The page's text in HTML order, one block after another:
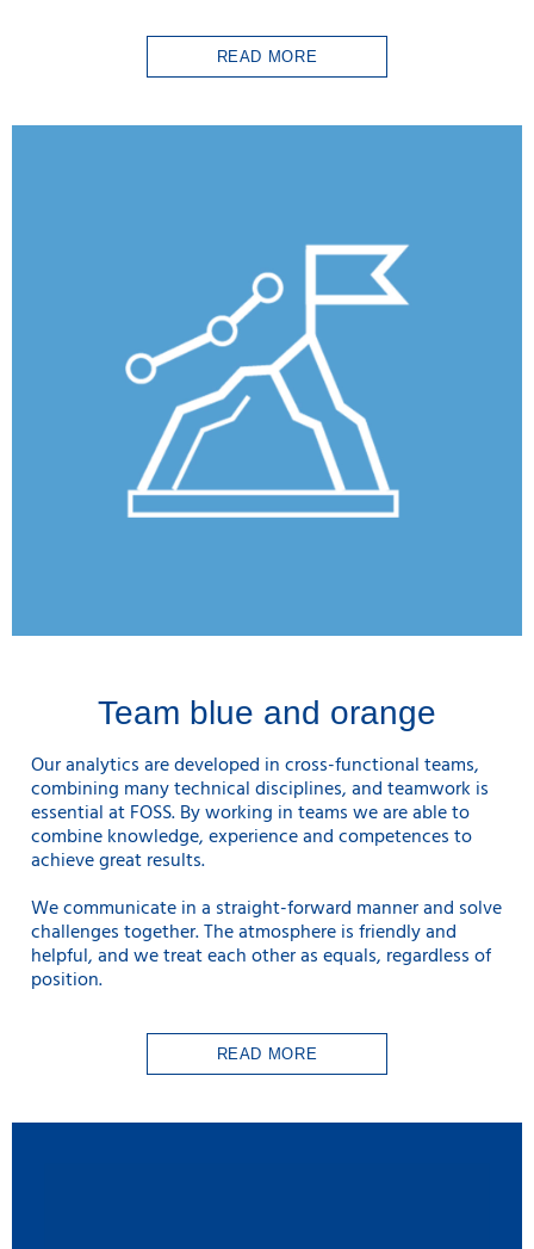
READ MORE
Team blue and orange
Our analytics are developed in cross-functional teams,
combining many technical disciplines, and teamwork is
essential at FOSS. By working in teams we are able to
combine knowledge, experience and competences to
achieve great results.
We communicate in a straight-forward manner and solve
challenges together. The atmosphere is friendly and
helpful, and we treat each other as equals, regardless of
position.
READ MORE